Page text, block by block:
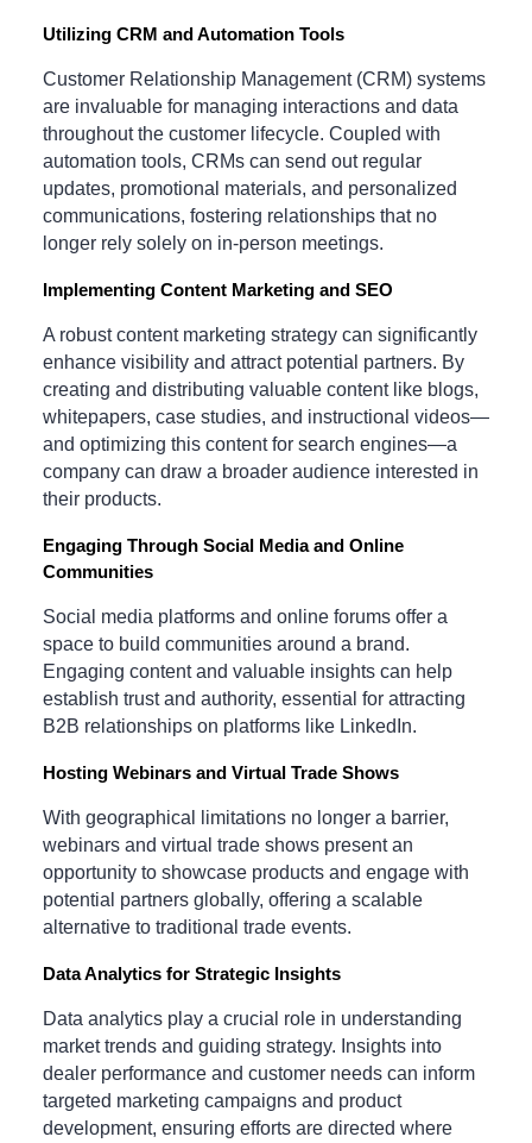
Utilizing CRM and Automation Tools
Customer Relationship Management (CRM) systems
are invaluable for managing interactions and data
throughout the customer lifecycle. Coupled with
automation tools, CRMs can send out regular
updates, promotional materials, and personalized
communications, fostering relationships that no
longer rely solely on in-person meetings.
Implementing Content Marketing and SEO
A robust content marketing strategy can significantly
enhance visibility and attract potential partners. By
creating and distributing valuable content like blogs,
whitepapers, case studies, and instructional videos—
and optimizing this content for search engines—a
company can draw a broader audience interested in
their products.
Engaging Through Social Media and Online
Communities
Social media platforms and online forums offer a
space to build communities around a brand.
Engaging content and valuable insights can help
establish trust and authority, essential for attracting
B2B relationships on platforms like LinkedIn.
Hosting Webinars and Virtual Trade Shows
With geographical limitations no longer a barrier,
webinars and virtual trade shows present an
opportunity to showcase products and engage with
potential partners globally, offering a scalable
alternative to traditional trade events.
Data Analytics for Strategic Insights
Data analytics play a crucial role in understanding
market trends and guiding strategy. Insights into
dealer performance and customer needs can inform
targeted marketing campaigns and product
development, ensuring efforts are directed where